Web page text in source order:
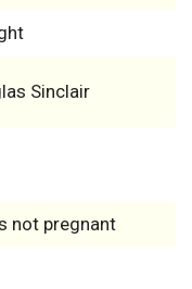
Sinclair
not pregnant